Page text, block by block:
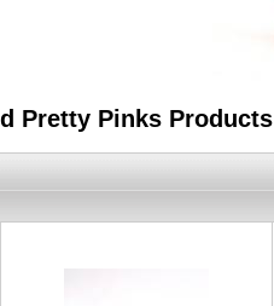
Pretty Pinks Products